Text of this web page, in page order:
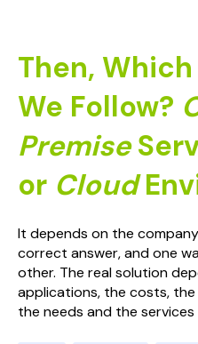
Then,
We Follow?
Premise
or Cloud
It depends on the
correct answer, and one
other. The real solution
applications, the costs,
the needs and the